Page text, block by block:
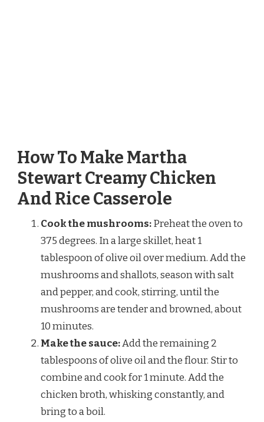
How To Make Martha
Stewart Creamy Chicken
And Rice Casserole
Cook the mushrooms:Preheat the oven to
375 degrees. In a large skillet, heat 1
tablespoon of olive oil over medium. Add the
mushrooms and shallots, season with salt
and pepper, and cook, stirring, until the
mushrooms are tender and browned, about
10 minutes.
Make the sauce:Add the remaining 2
tablespoons of olive oil and the flour. Stir to
combine and cook for 1 minute. Add the
chicken broth, whisking constantly, and
bring to a boil.